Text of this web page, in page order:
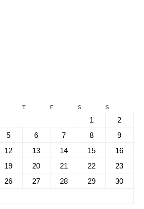
T F S S
1
2
5 6 7 8
9
12 13 14 15
16
19 20 21 22
23
26 27 28 29
30